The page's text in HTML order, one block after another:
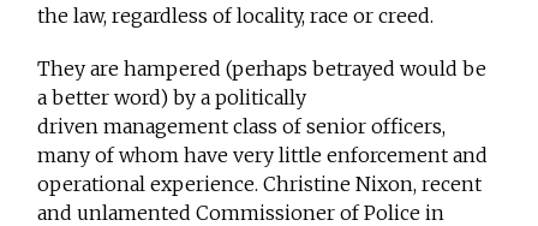
the law, regardless of locality, race or creed.
They are hampered (perhaps betrayed would be
a better word) by a politically
driven management class of senior officers,
many of whom have very little enforcement and
operational experience. Christine Nixon, recent
and unlamented Commissioner of Police in